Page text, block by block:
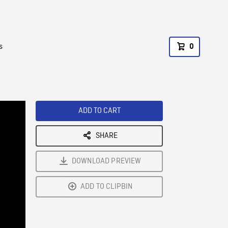
0
ADD TO CART
SHARE
DOWNLOAD PREVIEW
ADD TO CLIPBIN